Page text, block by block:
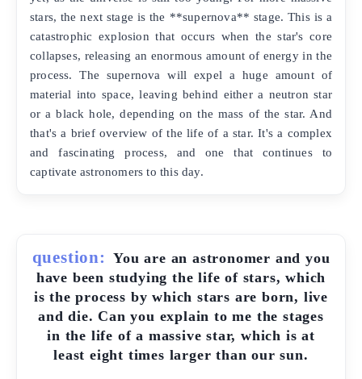
stars, the next stage is the **supernova** stage. This is a
catastrophic explosion that occurs when the star's core
collapses, releasing an enormous amount of energy in the
process. The supernova will expel a huge amount of
material into space, leaving behind either a neutron star
or a black hole, depending on the mass of the star. And
that's a brief overview of the life of a star. It's a complex
and fascinating process, and one that continues to
captivate astronomers to this day.
question:
You are an astronomer and you
have been studying the life of stars, which
is the process by which stars are born, live
and die. Can you explain to me the stages
in the life of a massive star, which is at
least eight times larger than our sun.